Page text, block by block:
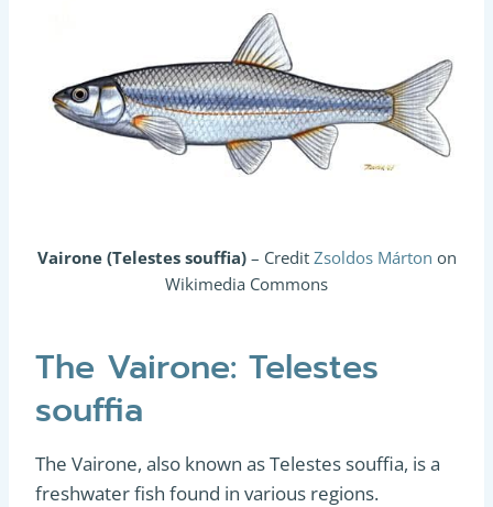
Vairone (Telestes souffia)– Credit Zsoldos Márton on
Wikimedia Commons
The Vairone: Telestes
souffia
The Vairone, also known as Telestes souffia, is a
freshwater fish found in various regions.